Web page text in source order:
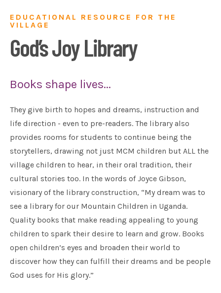
EDUCATIONAL RESOURCE FOR THE
VILLAGE
God’s Joy Library
Books shape lives...
They give birth to hopes and dreams, instruction and
life direction - even to pre-readers. The library also
provides rooms for students to continue being the
storytellers, drawing not just MCM children but ALL the
village children to hear, in their oral tradition, their
cultural stories too. In the words of Joyce Gibson,
visionary of the library construction, “My dream was to
see a library for our Mountain Children in Uganda.
Quality books that make reading appealing to young
children to spark their desire to learn and grow. Books
open children’s eyes and broaden their world to
discover how they can fulfill their dreams and be people
God uses for His glory.”